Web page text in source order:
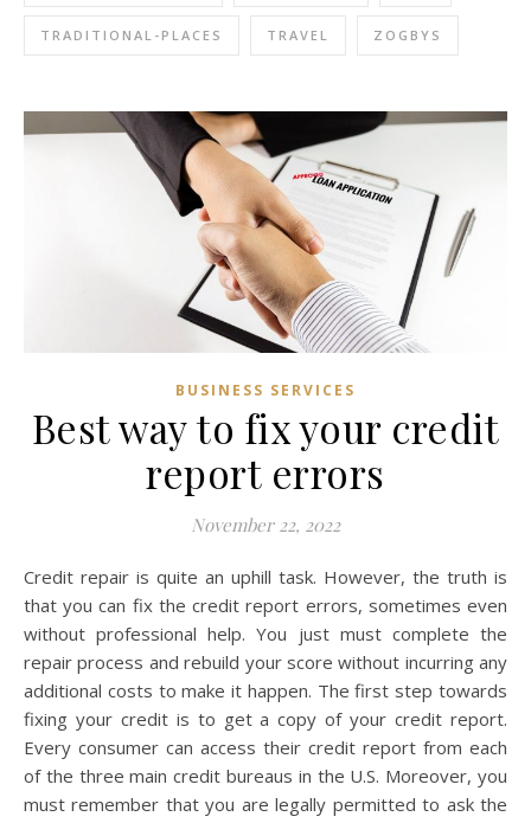
TRADITIONAL-PLACES TRAVEL ZOGBYS
BUSINESS SERVICES
Best way to fix your credit
report errors
November 22, 2022
Credit repair is quite an uphill task. However, the truth is
that you can fix the credit report errors, sometimes even
without professional help. You just must complete the
repair process and rebuild your score without incurring any
additional costs to make it happen. The first step towards
fixing your credit is to get a copy of your credit report.
Every consumer can access their credit report from each
of the three main credit bureaus in the U.S. Moreover, you
must remember that you are legally permitted to ask the